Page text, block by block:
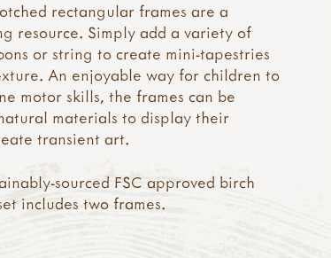
rectangular frames are a
resource. Simply add a variety of
or string to create mini-tapestries
An enjoyable way for children to
motor skills, the frames can be
materials to display their
transient art.
sourced FSC approved birch
includes two frames.